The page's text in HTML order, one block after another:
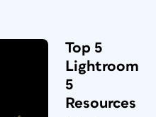
Top 5
Lightroom
5
Resources